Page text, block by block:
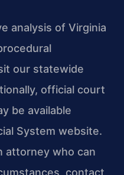
analysis of Virginia
our statewide
official court
be available
System website.
attorney who can
contact